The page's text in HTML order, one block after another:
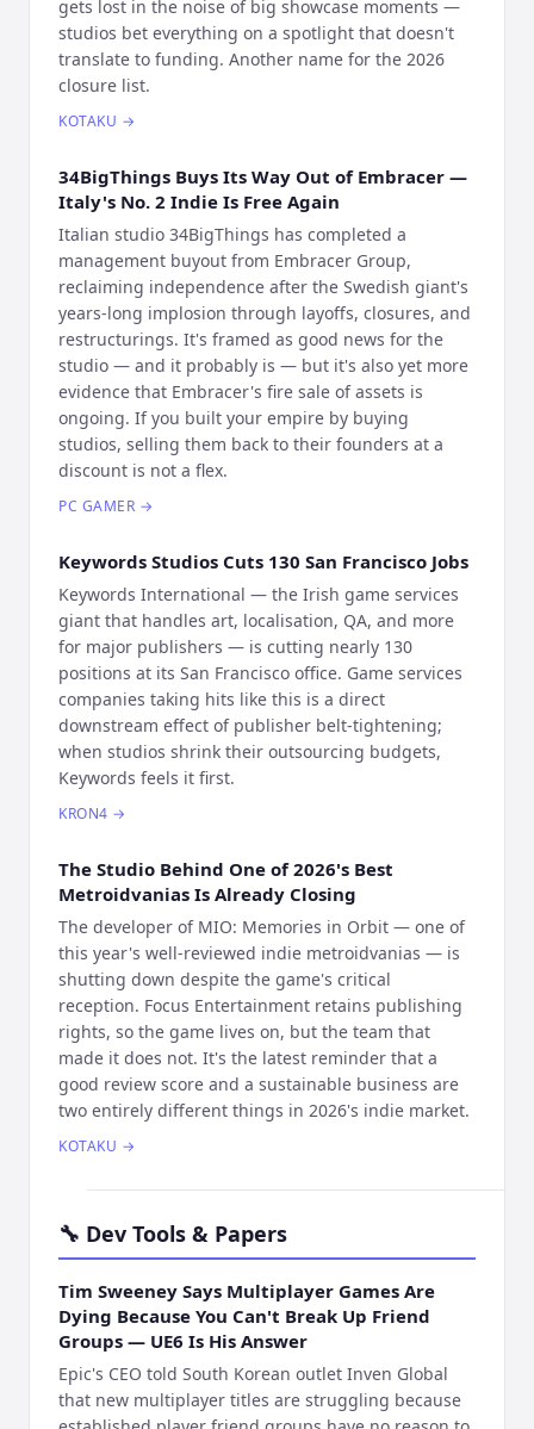
gets lost in the noise of big showcase moments —
studios bet everything on a spotlight that doesn't
translate to funding. Another name for the 2026
closure list.
KOTAKU →
34BigThings Buys Its Way Out of Embracer —
Italy's No. 2 Indie Is Free Again
Italian studio 34BigThings has completed a
management buyout from Embracer Group,
reclaiming independence after the Swedish giant's
years-long implosion through layoffs, closures, and
restructurings. It's framed as good news for the
studio — and it probably is — but it's also yet more
evidence that Embracer's fire sale of assets is
ongoing. If you built your empire by buying
studios, selling them back to their founders at a
discount is not a flex.
PC GAMER →
Keywords Studios Cuts 130 San Francisco Jobs
Keywords International — the Irish game services
giant that handles art, localisation, QA, and more
for major publishers — is cutting nearly 130
positions at its San Francisco office. Game services
companies taking hits like this is a direct
downstream effect of publisher belt-tightening;
when studios shrink their outsourcing budgets,
Keywords feels it first.
KRON4 →
The Studio Behind One of 2026's Best
Metroidvanias Is Already Closing
The developer of MIO: Memories in Orbit — one of
this year's well-reviewed indie metroidvanias — is
shutting down despite the game's critical
reception. Focus Entertainment retains publishing
rights, so the game lives on, but the team that
made it does not. It's the latest reminder that a
good review score and a sustainable business are
two entirely different things in 2026's indie market.
KOTAKU →
🔧 Dev Tools & Papers
Tim Sweeney Says Multiplayer Games Are
Dying Because You Can't Break Up Friend
Groups — UE6 Is His Answer
Epic's CEO told South Korean outlet Inven Global
that new multiplayer titles are struggling because